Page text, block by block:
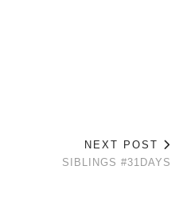
NEXT POST
SIBLINGS #31DAYS